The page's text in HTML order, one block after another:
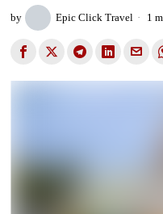
by Epic Click Travel 1